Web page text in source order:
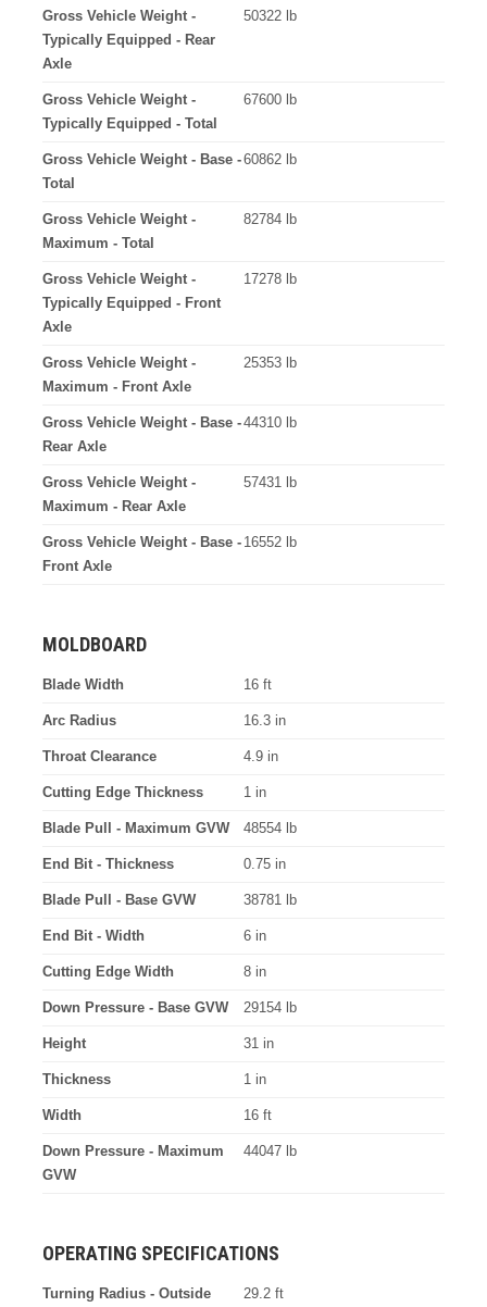
Gross Vehicle Weight -
Typically Equipped - Rear
Axle
50322 lb
Gross Vehicle Weight -
Typically Equipped - Total
67600 lb
Gross Vehicle Weight - Base -
Total
60862 lb
Gross Vehicle Weight -
Maximum - Total
82784 lb
Gross Vehicle Weight -
Typically Equipped - Front
Axle
17278 lb
Gross Vehicle Weight -
Maximum - Front Axle
25353 lb
Gross Vehicle Weight - Base -
Rear Axle
44310 lb
Gross Vehicle Weight -
Maximum - Rear Axle
57431 lb
Gross Vehicle Weight - Base -
Front Axle
16552 lb
MOLDBOARD
Blade Width 16 ft
Arc Radius 16.3 in
Throat Clearance 4.9 in
Cutting Edge Thickness 1 in
Blade Pull - Maximum GVW 48554 lb
End Bit - Thickness 0.75 in
Blade Pull - Base GVW 38781 lb
End Bit - Width 6 in
Cutting Edge Width 8 in
Down Pressure - Base GVW 29154 lb
Height 31 in
Thickness 1 in
Width 16 ft
Down Pressure - Maximum
GVW
44047 lb
OPERATING SPECIFICATIONS
Turning Radius - Outside
29.2 ft